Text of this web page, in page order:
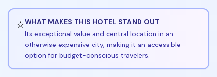
⭐WHAT MAKES THIS HOTEL STAND OUT
Its exceptional value and central location in an
otherwise expensive city, making it an accessible
option for budget-conscious travelers.